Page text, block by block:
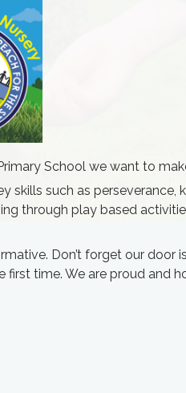
School we want to
skills such as perseverance,
through play based
Don’t forget our door
time. We are proud and